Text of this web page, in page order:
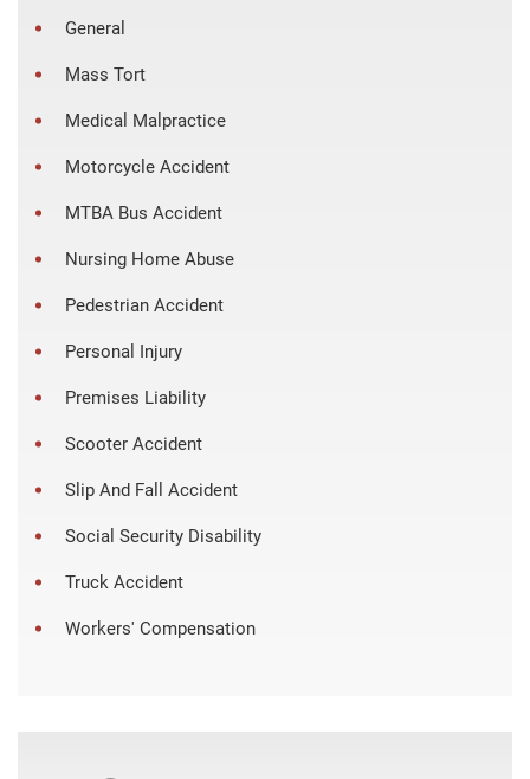
General
Mass Tort
Medical Malpractice
Motorcycle Accident
MTBA Bus Accident
Nursing Home Abuse
Pedestrian Accident
Personal Injury
Premises Liability
Scooter Accident
Slip And Fall Accident
Social Security Disability
Truck Accident
Workers' Compensation